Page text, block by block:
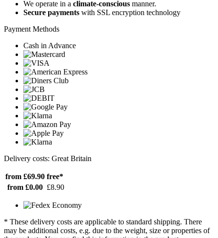
We operate in a climate-conscious manner.
Secure payments with SSL encryption technology
Payment Methods
Cash in Advance
Delivery costs: Great Britain
from £69.90 free*
from £0.00 £8.90
* These delivery costs are applicable to standard shipping. There
may be additional costs, e.g. due to the weight, size or properties of